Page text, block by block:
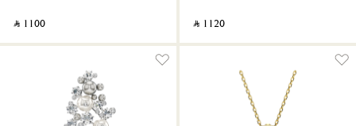
‎ ⃁ ⁦1100⁩ ‎ ‎ ⃁ ⁦1120⁩ ‎